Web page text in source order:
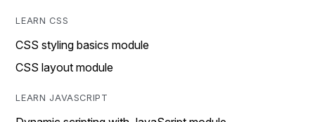
LEARN CSS
CSS styling basics module
CSS layout module
LEARN JAVASCRIPT